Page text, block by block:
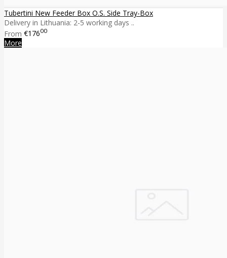
Tubertini New Feeder Box O.S. Side Tray-Box
Delivery in Lithuania: 2-5 working days ..
From €17600
More